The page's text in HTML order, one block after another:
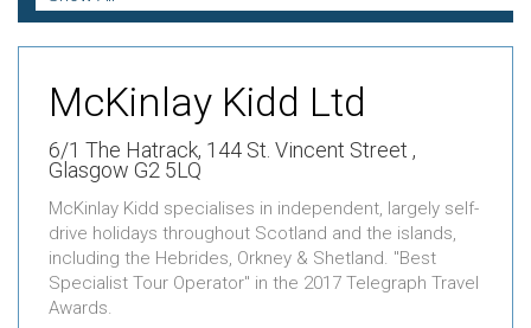
McKinlay Kidd Ltd
6/1 The Hatrack, 144 St. Vincent Street ,
Glasgow G2 5LQ
McKinlay Kidd specialises in independent, largely self-
drive holidays throughout Scotland and the islands,
including the Hebrides, Orkney & Shetland. "Best
Specialist Tour Operator" in the 2017 Telegraph Travel
Awards.